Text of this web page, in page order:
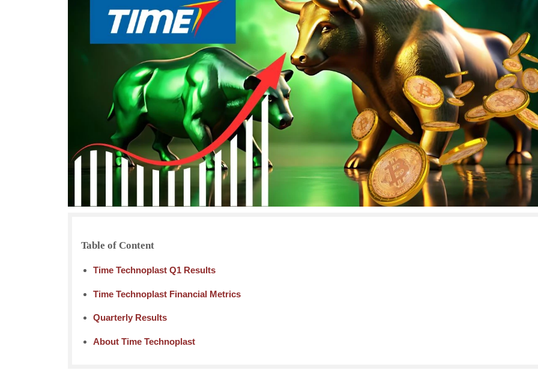
Table of Content
Time Technoplast Q1 Results
Time Technoplast Financial Metrics
Quarterly Results
About Time Technoplast